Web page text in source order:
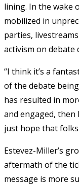
lining. In the wake
mobilized in
parties,
activism on debate
“I think it’s a
of the debate
has resulted in
and engaged, then
just hope that
Estevez-Miller’s
aftermath of the
message is more